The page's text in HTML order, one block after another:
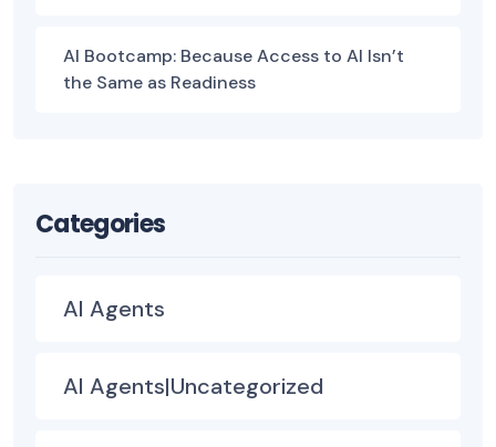
AI Bootcamp: Because Access to AI Isn’t
the Same as Readiness
Categories
AI Agents
AI Agents|Uncategorized